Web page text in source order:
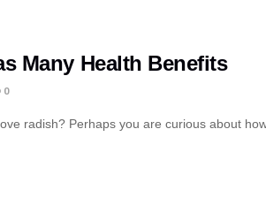
Many Health Benefits
0
radish? Perhaps you are curious about